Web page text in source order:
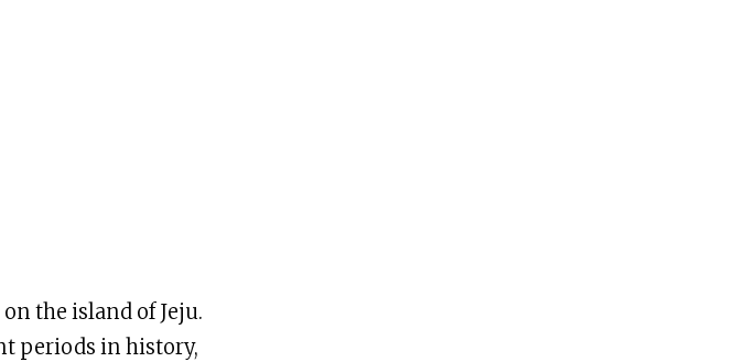
the island of Jeju.
periods in history,